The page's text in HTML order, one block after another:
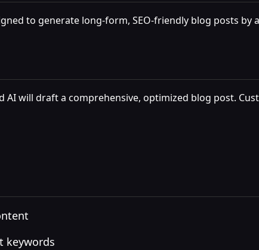
to generate long-form, SEO-friendly blog posts
AI will draft a comprehensive, optimized blog post.
keywords